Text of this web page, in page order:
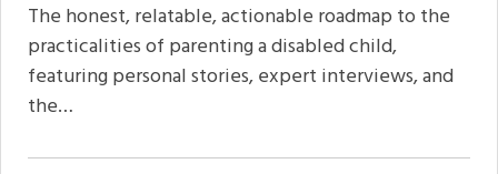
The honest, relatable, actionable roadmap to the
practicalities of parenting a disabled child,
featuring personal stories, expert interviews, and
the…